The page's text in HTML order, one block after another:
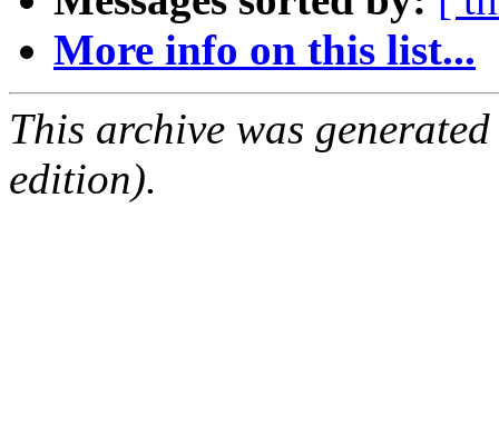
More info on this list...
This archive was
edition).